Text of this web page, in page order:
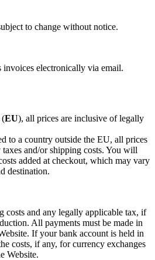
to change without notice.
invoices electronically via email.
(EU), all prices are inclusive of legally
to a country outside the EU, all prices
and/or shipping costs. You will
added at checkout, which may vary
destination.
costs and any legally applicable tax, if
All payments must be made in
If your bank account is held in
costs, if any, for currency exchanges
Website.